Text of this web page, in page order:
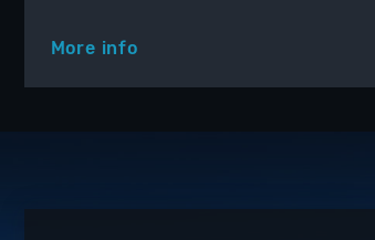
More info